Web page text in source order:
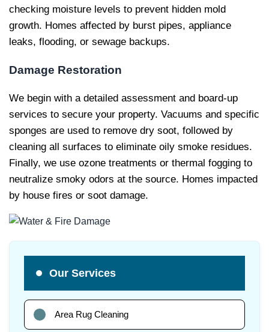
checking moisture levels to prevent hidden mold
growth. Homes affected by burst pipes, appliance
leaks, flooding, or sewage backups.
Damage Restoration
We begin with a detailed assessment and board-up
services to secure your property. Vacuums and specific
sponges are used to remove dry soot, followed by
cleaning all surfaces to eliminate oily smoke residues.
Finally, we use ozone treatments or thermal fogging to
neutralize smoky odors at the source. Homes impacted
by house fires or soot damage.
Our Services
Area Rug Cleaning